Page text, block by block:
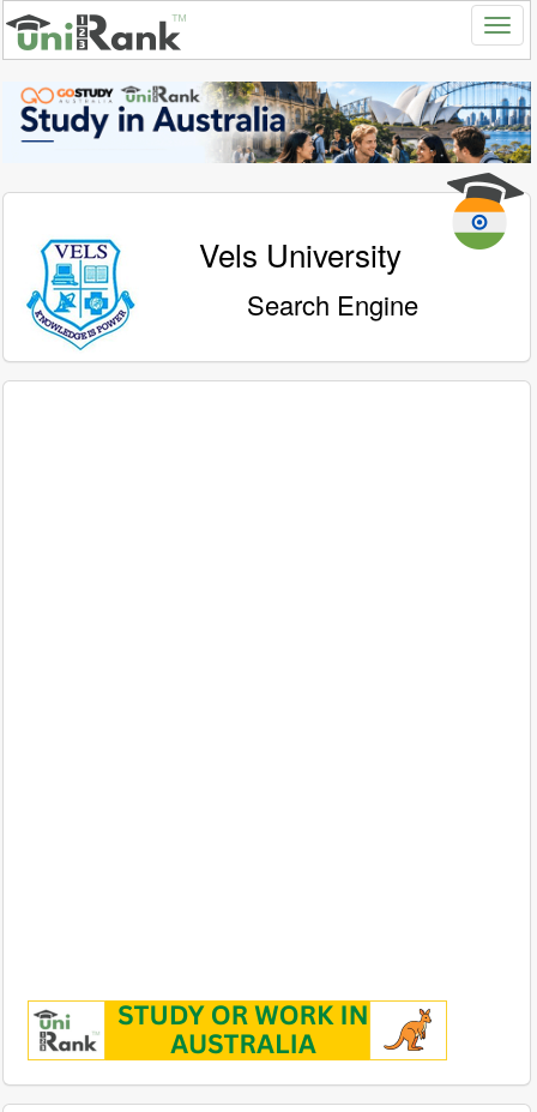
Vels University
Search Engine